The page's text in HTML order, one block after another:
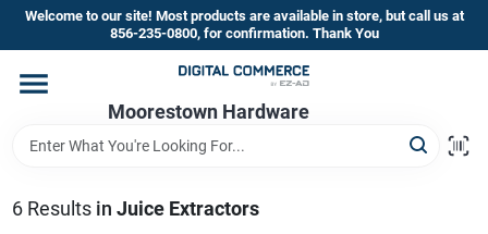
Skip
content
Welcome to our site! Most products are available in store, but call us at
856-235-0800, for confirmation. Thank You
Moorestown Hardware
Home
6Results in Juice Extractors